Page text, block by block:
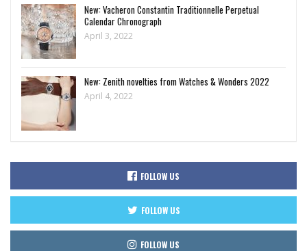
New: Vacheron Constantin Traditionnelle Perpetual
Calendar Chronograph
April 3, 2022
New: Zenith novelties from Watches & Wonders 2022
April 4, 2022
FOLLOW US
FOLLOW US
FOLLOW US